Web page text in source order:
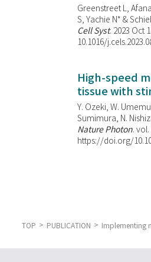
Greenstreet L,
S, Yachie N* &
Cell Syst. 2023 Oct
10.1016/
High-speed
tissue with
Y. Ozeki, W.
Sumimura, N.
Nature Photon. vol.
https://doi.org/
TOP PUBLICATION Implementing